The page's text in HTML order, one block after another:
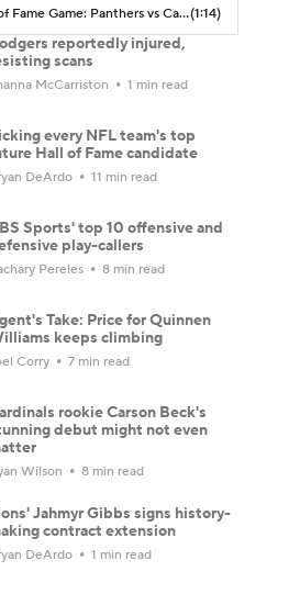
NFL Hall of Fame Game: Panthers vs Cardinals (8/6)(1:14)
reportedly injured,
scans
McCarriston 1 min read
every NFL team's top
Hall of Fame candidate
DeArdo 11 min read
Sports' top 10 offensive and
play-callers
Pereles 8 min read
Take: Price for Quinnen
keeps climbing
Corry 7 min read
rookie Carson Beck's
debut might not even
Wilson 8 min read
Jahmyr Gibbs signs history-
contract extension
DeArdo 1 min read